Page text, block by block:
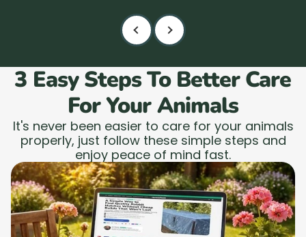
3 Easy Steps To Better Care
For Your Animals
It's never been easier to care for your animals
properly, just follow these simple steps and
enjoy peace of mind fast.